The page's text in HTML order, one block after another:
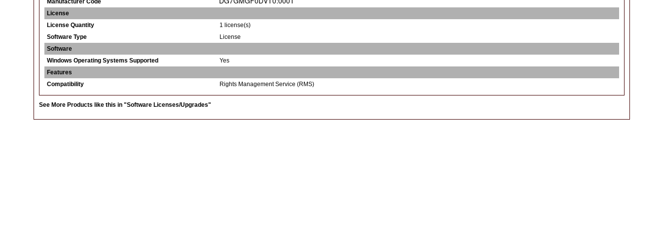
Manufacturer Code
License
License Quantity
1 license(s)
Software Type
License
Software
Windows Operating Systems Supported
Yes
Features
Compatibility
Rights Management Service (RMS)
See More Products like this in "Software Licenses/Upgrades"